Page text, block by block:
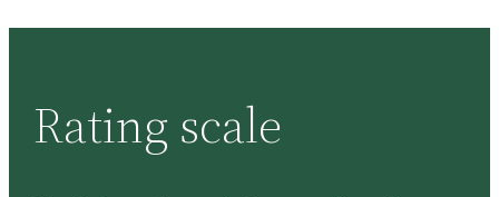
Rating scale